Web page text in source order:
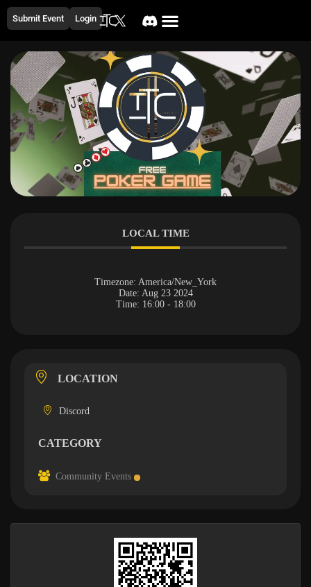
Submit Event Login
LOCAL TIME
Timezone: America/New_York
Date: Aug 23 2024
Time: 16:00 - 18:00
LOCATION
Discord
CATEGORY
Community Events